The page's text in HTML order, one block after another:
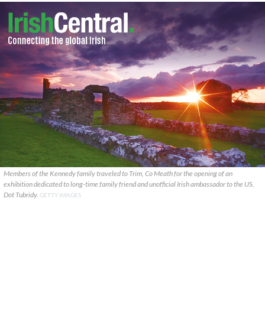
Members of the Kennedy family traveled to Trim, Co Meath for the opening of an
exhibition dedicated to long-time family friend and unofficial Irish ambassador to the US,
Dot Tubridy. GETTY IMAGES